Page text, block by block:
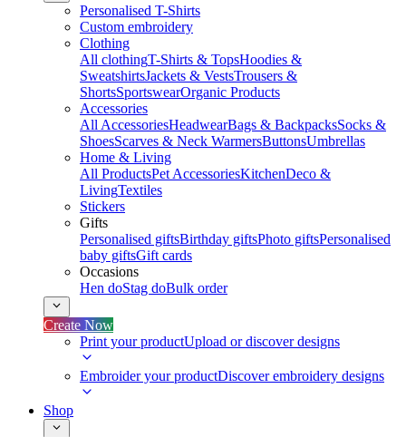
Personalised T-Shirts
Custom embroidery
Clothing
All clothingT-Shirts & TopsHoodies &
SweatshirtsJackets & VestsTrousers &
ShortsSportswearOrganic Products
Accessories
All AccessoriesHeadwearBags & BackpacksSocks &
ShoesScarves & Neck WarmersButtonsUmbrellas
Home & Living
All ProductsPet AccessoriesKitchenDeco &
LivingTextiles
Stickers
Gifts
Personalised giftsBirthday giftsPhoto giftsPersonalised
baby giftsGift cards
Occasions
Hen doStag doBulk order
Create Now
Print your productUpload or discover designs
Embroider your productDiscover embroidery designs
Shop